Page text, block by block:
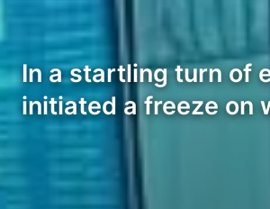
In a startling turn of
initiated a freeze on